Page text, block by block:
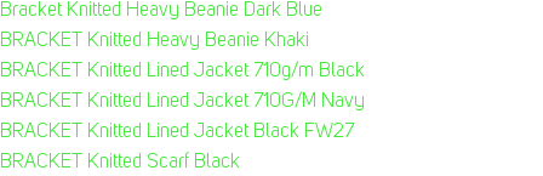
Bracket Knitted Heavy Beanie Dark Blue
BRACKET Knitted Heavy Beanie Khaki
BRACKET Knitted Lined Jacket 710g/m Black
BRACKET Knitted Lined Jacket 710G/M Navy
BRACKET Knitted Lined Jacket Black FW27
BRACKET Knitted Scarf Black